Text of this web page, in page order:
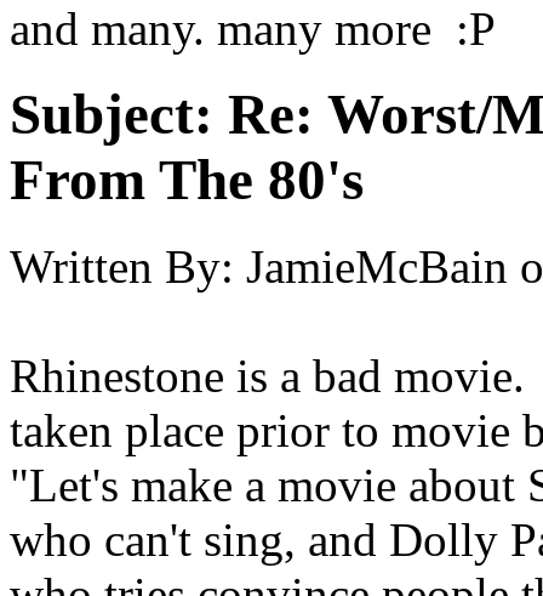
and many. many more :P
Subject: Re: Worst/
From The 80's
Written By: JamieMcBain
Rhinestone is a bad
taken place prior to movie
"Let's make a movie about
who can't sing, and Dolly